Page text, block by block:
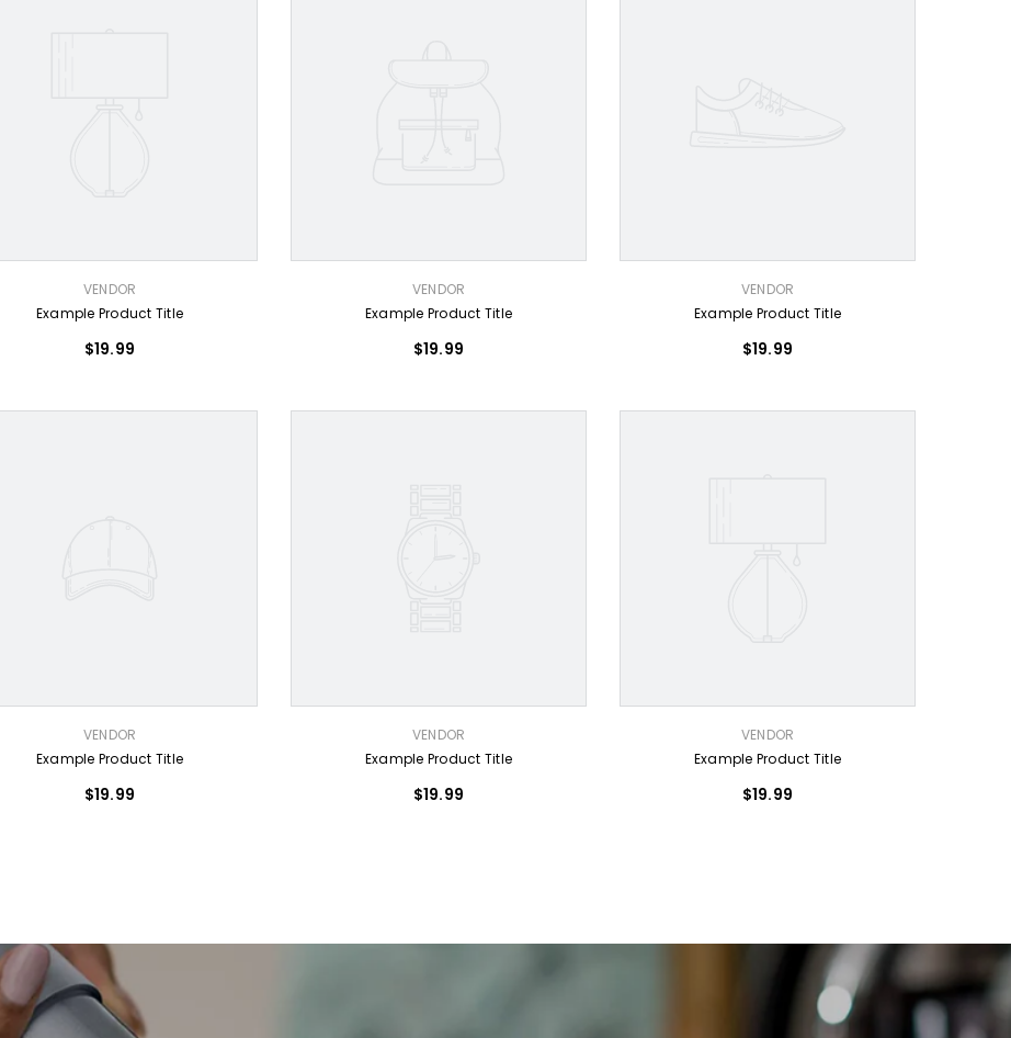
VENDOR
Example Product Title
$19.99
VENDOR
Example Product Title
$19.99
VENDOR
Example Product Title
$19.99
VENDOR
Example Product Title
$19.99
VENDOR
Example Product Title
$19.99
VENDOR
Example Product Title
$19.99